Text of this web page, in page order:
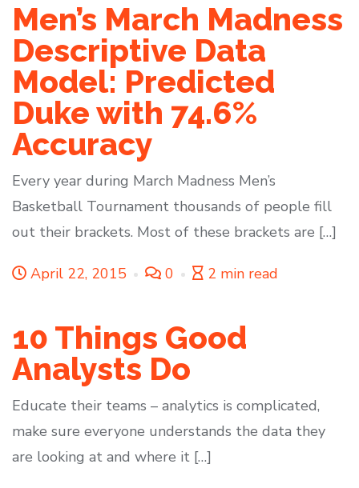
Men’s March Madness
Descriptive Data
Model: Predicted
Duke with 74.6%
Accuracy
Every year during March Madness Men’s
Basketball Tournament thousands of people fill
out their brackets. Most of these brackets are […]
April 22, 2015 0 2 min read
10 Things Good
Analysts Do
Educate their teams – analytics is complicated,
make sure everyone understands the data they
are looking at and where it […]